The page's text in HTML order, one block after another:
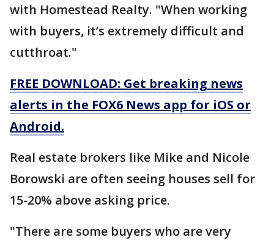
with Homestead Realty. "When working
with buyers, it’s extremely difficult and
cutthroat."
FREE DOWNLOAD: Get breaking news
alerts in the FOX6 News app for iOS or
Android.
Real estate brokers like Mike and Nicole
Borowski are often seeing houses sell for
15-20% above asking price.
"There are some buyers who are very